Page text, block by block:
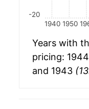
1940 1950
-20
Years with
pricing: 1944
and 1943